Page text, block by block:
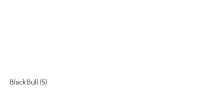
Black Bull (S)